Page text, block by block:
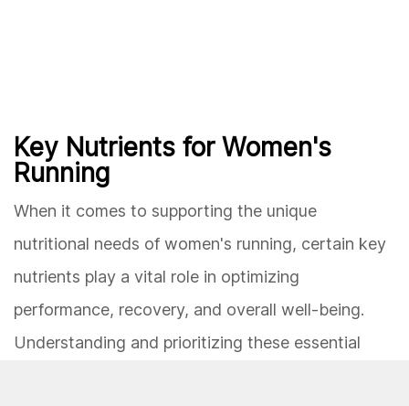
Key Nutrients for Women's
Running
When it comes to supporting the unique
nutritional needs of women's running, certain key
nutrients play a vital role in optimizing
performance, recovery, and overall well-being.
Understanding and prioritizing these essential